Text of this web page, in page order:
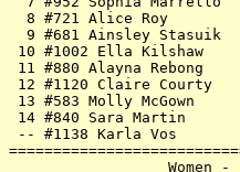
8 #721 Alice Roy
9 #681 Ainsley Stasuik
10 #1002 Ella Kilshaw
11 #880 Alayna
12 #1120 Claire
13 #583 Molly
14 #840 Sara Martin
-- #1138 Karla Vos